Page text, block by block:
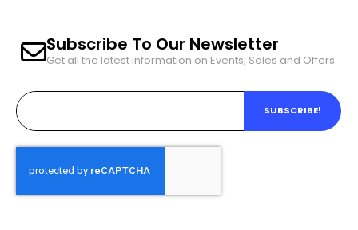
Subscribe To Our Newsletter
Get all the latest information on Events, Sales and Offers.
SUBSCRIBE!